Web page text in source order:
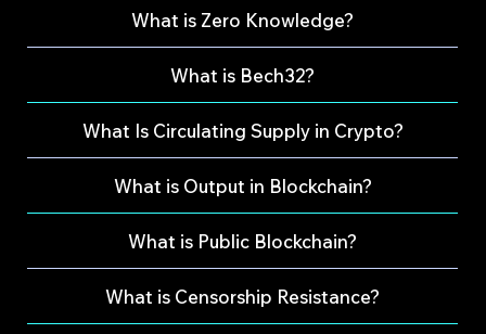
What is Zero Knowledge?
What is Bech32?
What Is Circulating Supply in Crypto?
What is Output in Blockchain?
What is Public Blockchain?
What is Censorship Resistance?